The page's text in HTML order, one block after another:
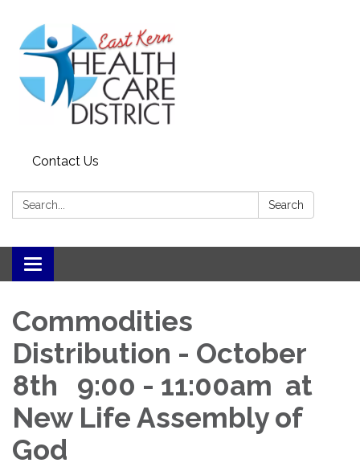
Contact Us
Search: Search
Toggle
navigation
Commodities
Distribution - October
8th 9:00 - 11:00am at
New Life Assembly of
God